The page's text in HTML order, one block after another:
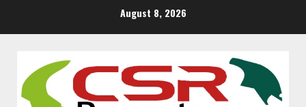
August 8, 2026